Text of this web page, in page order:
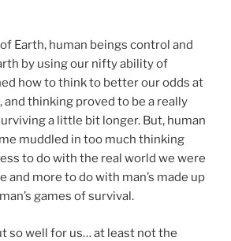
Earth, human beings control and
by using our nifty ability of
how to think to better our odds at
and thinking proved to be a really
a little bit longer. But, human
muddled in too much thinking
to do with the real world we were
and more to do with man’s made up
games of survival.
so well for us… at least not the